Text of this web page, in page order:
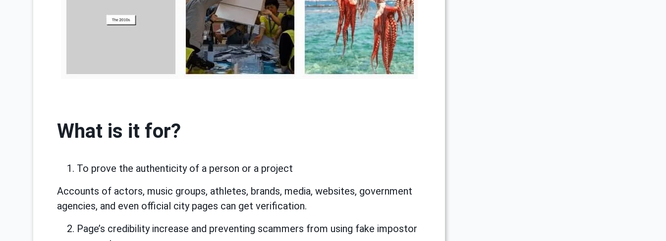
What is it for?
To prove the authenticity of a person or a project
Accounts of actors, music groups, athletes, brands, media, websites, government
agencies, and even official city pages can get verification.
Page’s credibility increase and preventing scammers from using fake impostor